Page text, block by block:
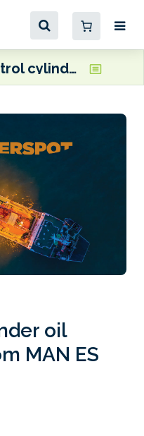
New Castrol cylinder oil receives NOL from MAN ES
oil
MAN ES